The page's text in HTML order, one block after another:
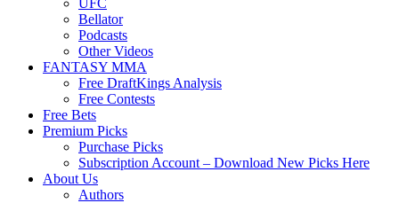
Bellator
Podcasts
Other Videos
FANTASY MMA
Free DraftKings Analysis
Free Contests
Free Bets
Premium Picks
Purchase Picks
Subscription Account – Download New Picks Here
About Us
Authors